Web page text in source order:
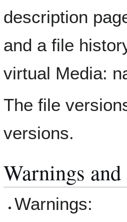
description
and a file
virtual Media:
The file
versions.
Warnings
Warnings: